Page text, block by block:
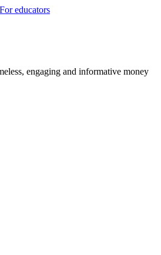
For educators
engaging and informative money